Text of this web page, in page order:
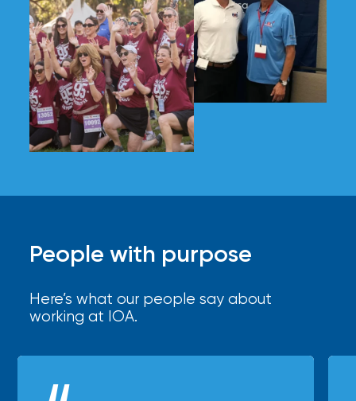
People with purpose
Here’s what our people say about
working at IOA.